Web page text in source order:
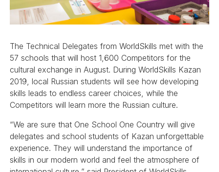
The Technical Delegates from WorldSkills met with the
57 schools that will host 1,600 Competitors for the
cultural exchange in August. During WorldSkills Kazan
2019, local Russian students will see how developing
skills leads to endless career choices, while the
Competitors will learn more the Russian culture.
“We are sure that One School One Country will give
delegates and school students of Kazan unforgettable
experience. They will understand the importance of
skills in our modern world and feel the atmosphere of